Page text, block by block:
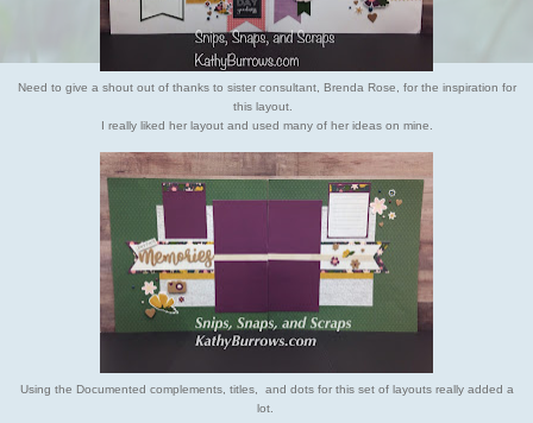
Need to give a shout out of thanks to sister consultant, Brenda Rose, for the inspiration for
this layout.
I really liked her layout and used many of her ideas on mine.
Using the Documented complements, titles, and dots for this set of layouts really added a
lot.